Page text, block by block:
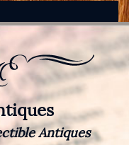
Antiques